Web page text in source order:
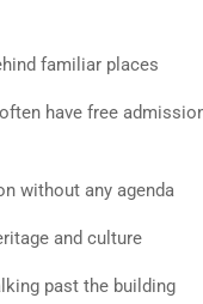
familiar places
have free
without any agenda
and culture
past the building